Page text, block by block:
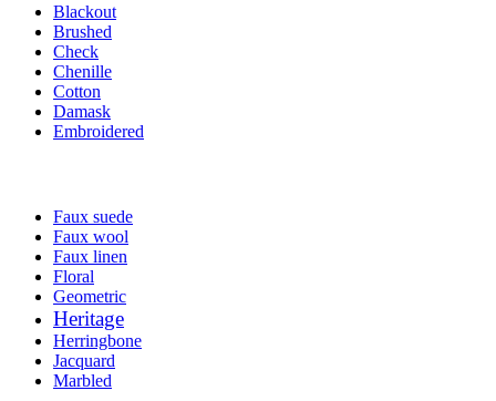
Blackout
Brushed
Check
Chenille
Cotton
Damask
Embroidered
Faux suede
Faux wool
Faux linen
Floral
Geometric
Heritage
Herringbone
Jacquard
Marbled